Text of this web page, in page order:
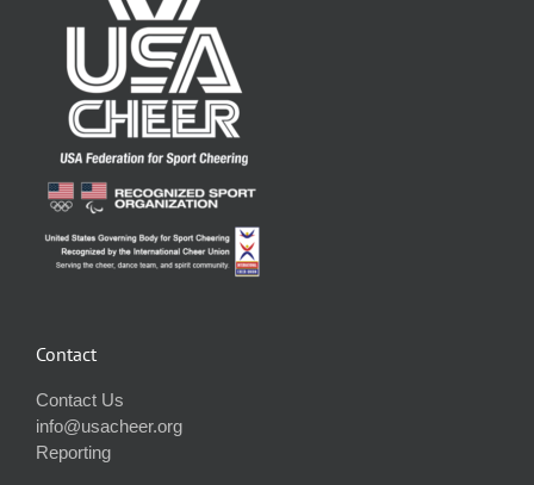
Contact
Contact Us
info@usacheer.org
Reporting